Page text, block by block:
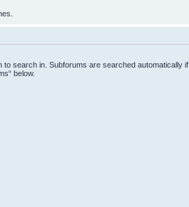
search in. Subforums are searched automatically if
below.